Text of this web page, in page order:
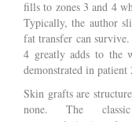
fills to zones 3 and 4
Typically, the author
fat transfer can
4 greatly adds to the
demonstrated in patient
Skin grafts are
none. The